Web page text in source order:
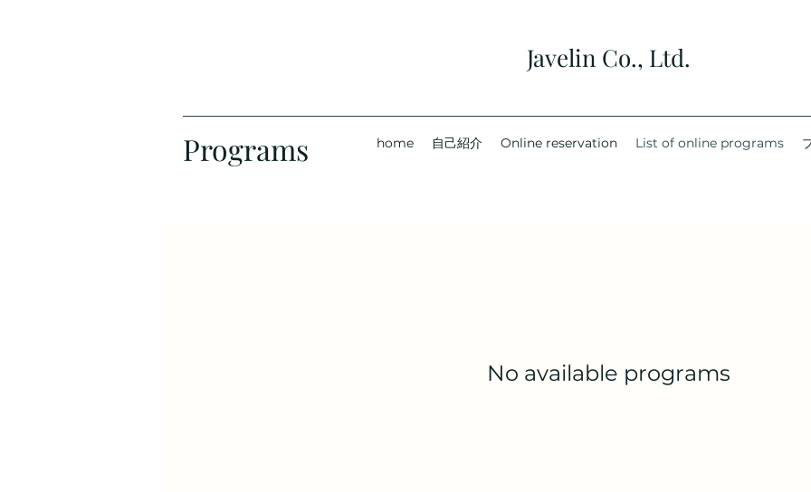
Javelin Co., Ltd.
home 自己紹介 Online reservation List of online programs
Programs
No available programs